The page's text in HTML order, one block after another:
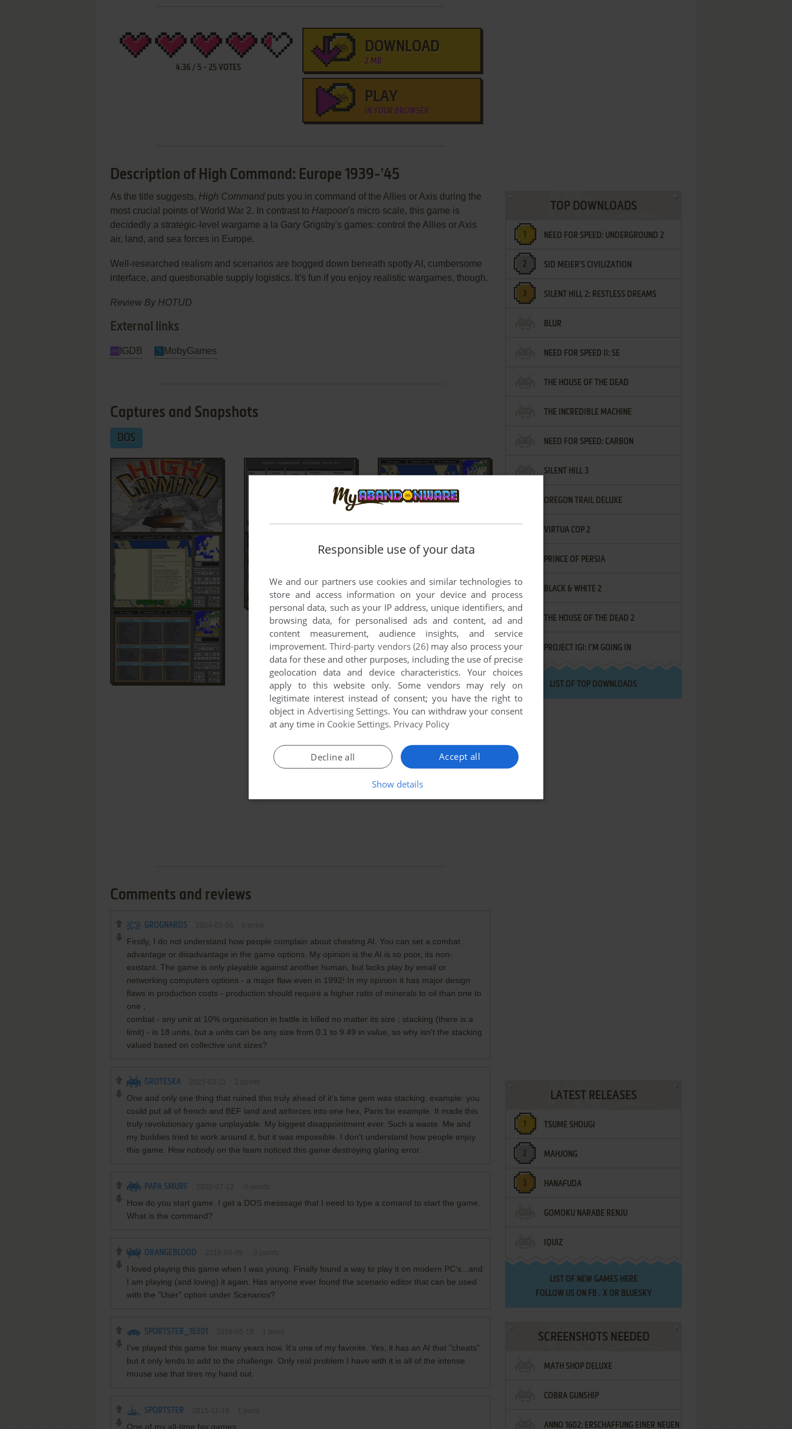
4.36 / 5 - 25 VOTES
DOWNLOAD
2 MB
PLAY
IN YOUR BROWSER
Description of High Command: Europe 1939-'45
As the title suggests, High Command puts you in command of the Allies or Axis during the
most crucial points of World War 2. In contrast to Harpoon's micro scale, this game is
decidedly a strategic-level wargame a la Gary Grigsby's games: control the Allies or Axis
air, land, and sea forces in Europe.
Well-researched realism and scenarios are bogged down beneath spotty AI, cumbersome
interface, and questionable supply logistics. It's fun if you enjoy realistic wargames, though.
Review By HOTUD
External links
IGDB MobyGames
Captures and Snapshots
DOS
Comments and reviews
GROGNARDS
Firstly, I do not understand how people complain about cheating AI. You can set a combat
advantage or disadvantage in the game options. My opinion is the AI is so poor, its non-
existant. The game is only playable against another human, but lacks play by email or
networking computers options - a major flaw even in 1992! In my opinion it has major design
flaws in production costs - production should require a higher ratio of minerals to oil than one to
one ;
combat - any unit at 10% organisation in battle is killed no matter its size ; stacking (there is a
limit) - is 18 units, but a units can be any size from 0.1 to 9.49 in value, so why isn't the stacking
valued based on collective unit sizes?
GROTESKA
One and only one thing that ruined this truly ahead of it's time gem was stacking, example: you
could put all of french and BEF land and airforces into one hex, Paris for example. It made this
truly revolutionary game unplayable. My biggest disappointment ever. Such a waste. Me and
my buddies tried to work around it, but it was impossible. I don't understand how people enjoy
this game. How nobody on the team noticed this game destroying glaring error.
PAPA SMURF
How do you start game. I get a DOS messsage that I need to type a comand to start the game.
What is the command?
ORANGEBLOOD
I loved playing this game when I was young. Finally found a way to play it on modern PC's...and
I am playing (and loving) it again. Has anyone ever found the scenario editor that can be used
with the "User" option under Scenarios?
SPORTSTER_16301
I've played this game for many years now. It's one of my favorite. Yes, it has an AI that "cheats"
but it only lends to add to the challenge. Only real problem I have with it is all of the intense
mouse use that tires my hand out.
SPORTSTER
One of my all-time fav games.
TOP DOWNLOADS
NEED FOR SPEED: UNDERGROUND 2
SID MEIER'S CIVILIZATION
SILENT HILL 2: RESTLESS DREAMS
BLUR
NEED FOR SPEED II: SE
THE HOUSE OF THE DEAD
THE INCREDIBLE MACHINE
NEED FOR SPEED: CARBON
SILENT HILL 3
OREGON TRAIL DELUXE
VIRTUA COP 2
PRINCE OF PERSIA
BLACK & WHITE 2
THE HOUSE OF THE DEAD 2
PROJECT IGI: I'M GOING IN
LIST OF TOP DOWNLOADS
LATEST RELEASES
TSUME SHOUGI
MAHJONG
HANAFUDA
GOMOKU NARABE RENJU
IQUIZ
LIST OF NEW GAMES HERE
FOLLOW US ON FB , XOR BLUESKY
SCREENSHOTS NEEDED
MATH SHOP DELUXE
COBRA GUNSHIP
ANNO 1602: ERSCHAFFUNG EINER NEUEN
Responsible use of your data
We and our partners use cookies and similar technologies to
store and access information on your device and process
personal data, such as your IP address, unique identifiers, and
browsing data, for personalised ads and content, ad and
content measurement, audience insights, and service
improvement.Third-party vendors (26)may also process your
data for these and other purposes, including the use of precise
geolocation data and device characteristics. Your choices
apply to this website only. Some vendors may rely on
legitimate interest instead of consent; you have the right to
object in Advertising Settings. You can withdraw your consent
at any time in Cookie Settings. Privacy Policy
Accept all
Decline all
Show details